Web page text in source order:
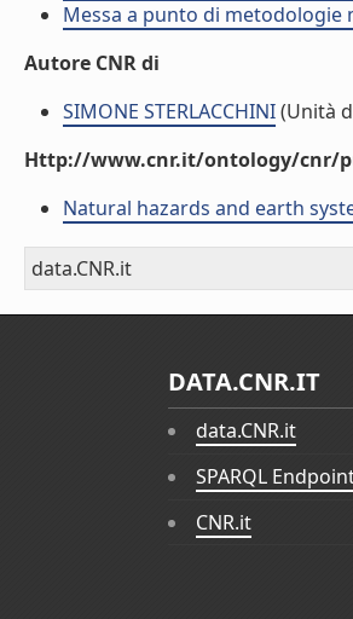
Messa a punto di metodologie
Autore CNR di
SIMONE STERLACCHINI(Unità
Http://www.cnr.it/ontology/cnr/
Natural hazards and earth
data.CNR.it
DATA.CNR.IT
data.CNR.it
SPARQL
CNR.it